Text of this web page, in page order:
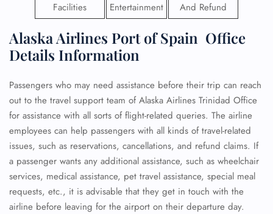
Facilities
Entertainment
And Refund
Alaska Airlines Port of Spain Office
Details Information
Passengers who may need assistance before their trip can reach
out to the travel support team of Alaska Airlines Trinidad Office
for assistance with all sorts of flight-related queries. The airline
employees can help passengers with all kinds of travel-related
issues, such as reservations, cancellations, and refund claims. If
a passenger wants any additional assistance, such as wheelchair
services, medical assistance, pet travel assistance, special meal
requests, etc., it is advisable that they get in touch with the
airline before leaving for the airport on their departure day.